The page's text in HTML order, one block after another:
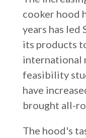
cooker hood
years has led
its products
international
feasibility
have
brought all-
The hood's